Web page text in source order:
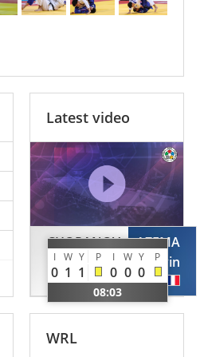
Latest video
CHOPANOV
Murad
RUS
I W Y P I W Y P
0 1 1 0 0 0
08:03
AZEMA
Kevin
FRA
WRL